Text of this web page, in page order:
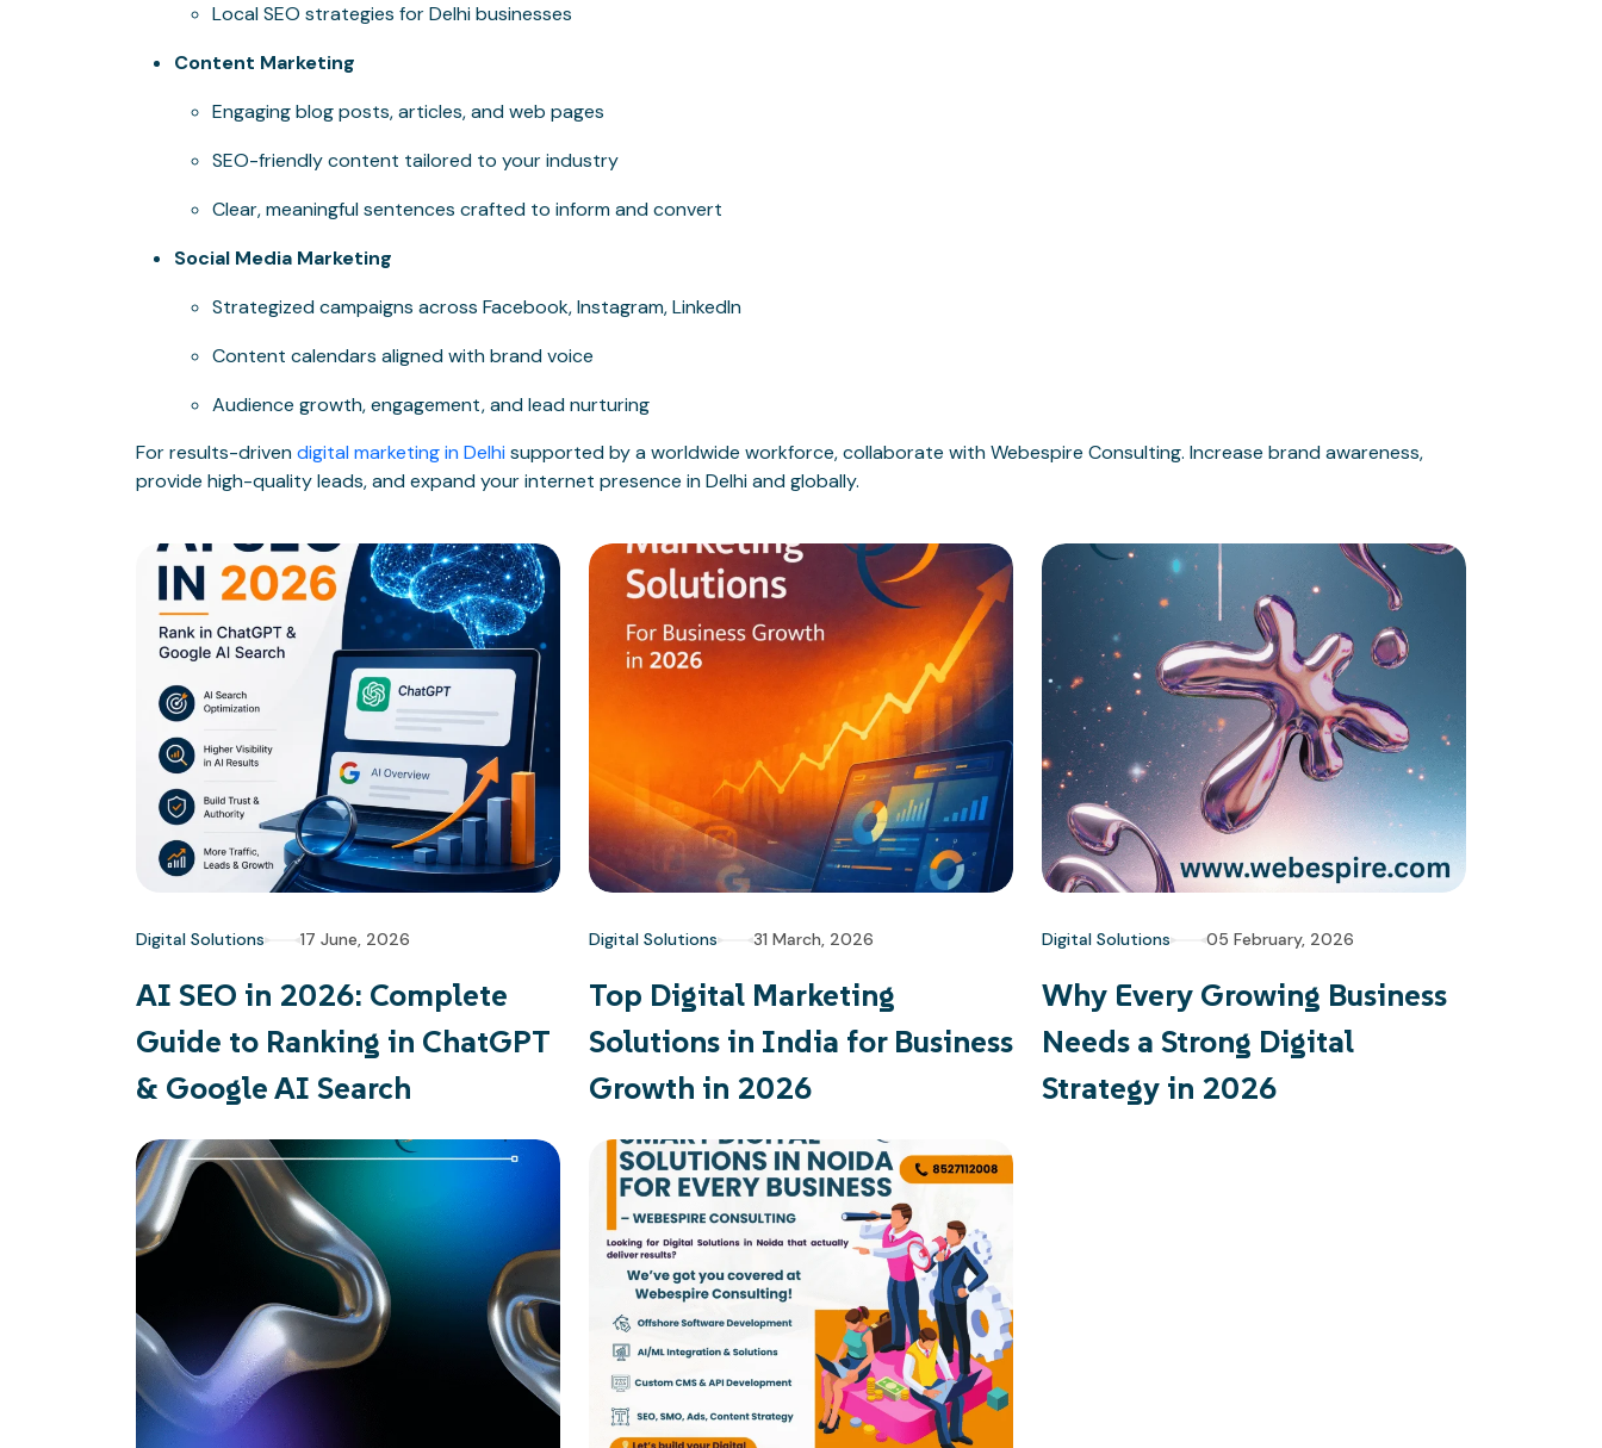
Local SEO strategies for Delhi businesses
Content Marketing
Engaging blog posts, articles, and web pages
SEO-friendly content tailored to your industry
Clear, meaningful sentences crafted to inform and convert
Social Media Marketing
Strategized campaigns across Facebook, Instagram, LinkedIn
Content calendars aligned with brand voice
Audience growth, engagement, and lead nurturing
For results-drivendigital marketing in Delhi supported by a worldwide workforce, collaborate with Webespire Consulting. Increase brand awareness,
provide high-quality leads, and expand your internet presence in Delhi and globally.
Digital Solutions 17 June, 2026
AI SEO in 2026: Complete
Guide to Ranking in ChatGPT
& Google AI Search
Digital Solutions 31 March, 2026
Top Digital Marketing
Solutions in India for Business
Growth in 2026
Digital Solutions 05 February, 2026
Why Every Growing Business
Needs a Strong Digital
Strategy in 2026